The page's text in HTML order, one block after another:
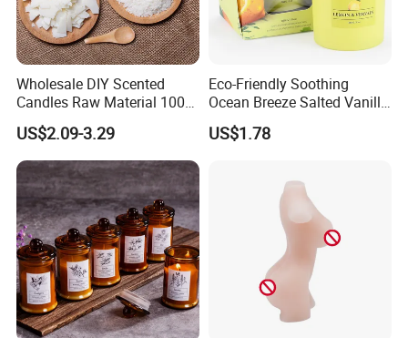
Supply Chain Management - Diversity
Sourcing
---Trustworthy Source of Raw Material Supply
Wholesale DIY Scented
Candles Raw Material 100%
Pure Soy Wax
US$2.09-3.29
Eco-Friendly Soothing
Ocean Breeze Salted Vanilla
Candles to Soothe Mind and
Heart
US$1.78